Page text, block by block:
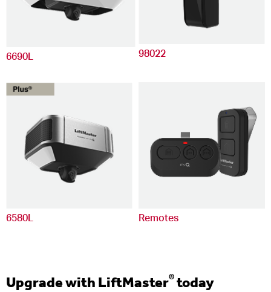
6690L 98022
6580L Remotes
Upgrade with LiftMaster® today